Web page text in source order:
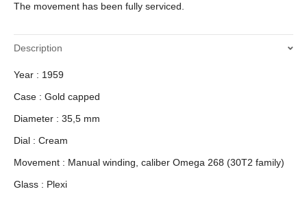
The movement has been fully serviced.
Description
Year : 1959
Case : Gold capped
Diameter : 35,5 mm
Dial : Cream
Movement : Manual winding, caliber Omega 268 (30T2 family)
Glass : Plexi